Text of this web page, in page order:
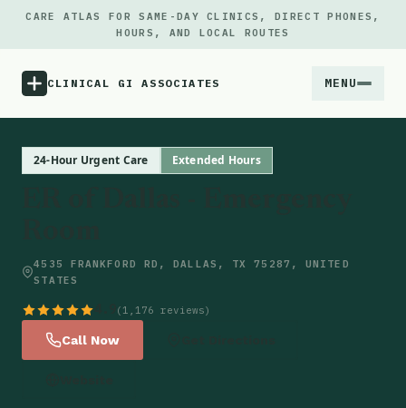
CARE ATLAS FOR SAME-DAY CLINICS, DIRECT PHONES,
HOURS, AND LOCAL ROUTES
CLINICAL GI ASSOCIATES MENU
Locations
24-Hour Urgent Care Extended Hours
4535 FRANKFORD RD, DALLAS, TX 75287, UNITED
STATES
(1,176 reviews)
Call Now